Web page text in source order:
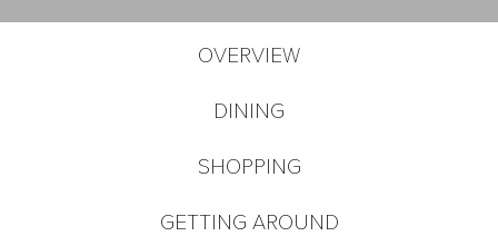
OVERVIEW
DINING
SHOPPING
GETTING AROUND